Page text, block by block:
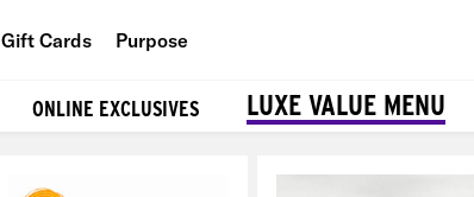
Gift Cards Purpose
ONLINE EXCLUSIVES LUXE VALUE MENU